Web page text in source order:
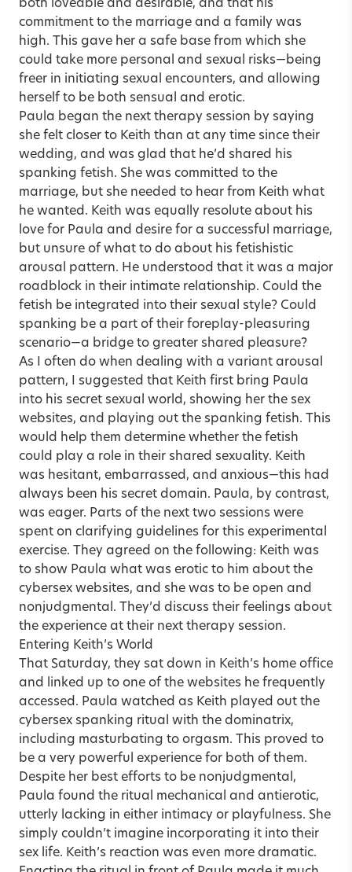
both loveable and desirable, and that his
commitment to the marriage and a family was
high. This gave her a safe base from which she
could take more personal and sexual risks—being
freer in initiating sexual encounters, and allowing
herself to be both sensual and erotic.
Paula began the next therapy session by saying
she felt closer to Keith than at any time since their
wedding, and was glad that he’d shared his
spanking fetish. She was committed to the
marriage, but she needed to hear from Keith what
he wanted. Keith was equally resolute about his
love for Paula and desire for a successful marriage,
but unsure of what to do about his fetishistic
arousal pattern. He understood that it was a major
roadblock in their intimate relationship. Could the
fetish be integrated into their sexual style? Could
spanking be a part of their foreplay-pleasuring
scenario—a bridge to greater shared pleasure?
As I often do when dealing with a variant arousal
pattern, I suggested that Keith first bring Paula
into his secret sexual world, showing her the sex
websites, and playing out the spanking fetish. This
would help them determine whether the fetish
could play a role in their shared sexuality. Keith
was hesitant, embarrassed, and anxious—this had
always been his secret domain. Paula, by contrast,
was eager. Parts of the next two sessions were
spent on clarifying guidelines for this experimental
exercise. They agreed on the following: Keith was
to show Paula what was erotic to him about the
cybersex websites, and she was to be open and
nonjudgmental. They’d discuss their feelings about
the experience at their next therapy session.
Entering Keith’s World
That Saturday, they sat down in Keith’s home office
and linked up to one of the websites he frequently
accessed. Paula watched as Keith played out the
cybersex spanking ritual with the dominatrix,
including masturbating to orgasm. This proved to
be a very powerful experience for both of them.
Despite her best efforts to be nonjudgmental,
Paula found the ritual mechanical and antierotic,
utterly lacking in either intimacy or playfulness. She
simply couldn’t imagine incorporating it into their
sex life. Keith’s reaction was even more dramatic.